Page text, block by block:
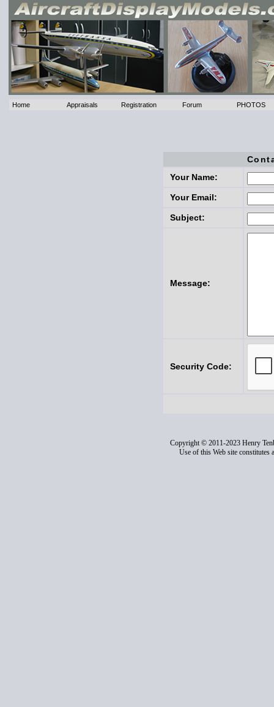
Home Appraisals Registration Forum PHOTOS
Your Name:
Your Email:
Subject:
Message:
Security Code:
Copyright © 2011-2023 Henry
Use of this Web site constitutes